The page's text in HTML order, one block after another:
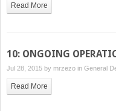
Read More
10: ONGOING
Jul 28, 2015 by mrzezo in General
Read More